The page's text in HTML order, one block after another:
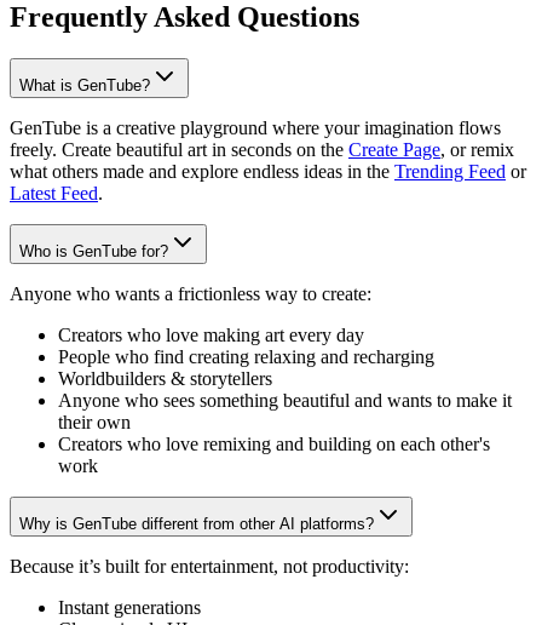
Frequently Asked Questions
What is GenTube?
GenTube is a creative playground where your imagination flows
freely. Create beautiful art in seconds on the Create Page, or remix
what others made and explore endless ideas in the Trending Feed or
Latest Feed.
Who is GenTube for?
Anyone who wants a frictionless way to create:
Creators who love making art every day
People who find creating relaxing and recharging
Worldbuilders & storytellers
Anyone who sees something beautiful and wants to make it
their own
Creators who love remixing and building on each other's
work
Why is GenTube different from other AI platforms?
Because it’s built for entertainment, not productivity:
Instant generations